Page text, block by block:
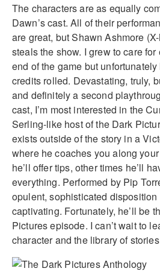
The characters are as equally
Dawn’s cast. All of their
are great, but Shawn Ashmore
steals the show. I grew to care
end of the game but
credits rolled. Devastating, truly,
and definitely a second
cast, I’m most interested in the
Serling-like host of the Dark
exists outside of the story in a
where he coaches you along
he’ll offer tips, other times he’ll
everything. Performed by Pip
opulent, sophisticated
captivating. Fortunately, he’ll be
Pictures episode. I can’t wait to
character and the library of